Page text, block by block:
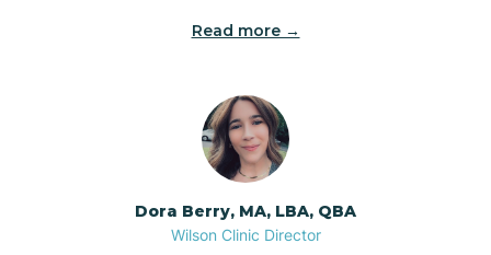
Read more →
Dora Berry, MA, LBA, QBA
Wilson Clinic Director